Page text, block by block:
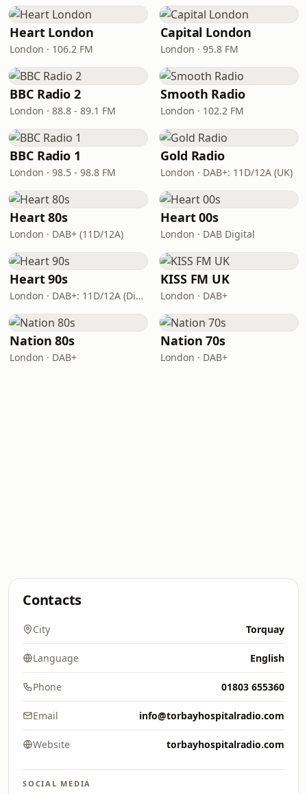
Heart London
London · 106.2 FM
Capital London
London · 95.8 FM
BBC Radio 2
London · 88.8 - 89.1 FM
Smooth Radio
London · 102.2 FM
BBC Radio 1
London · 98.5 - 98.8 FM
Gold Radio
London · DAB+: 11D/12A (UK)
Heart 80s
London · DAB+ (11D/12A)
Heart 00s
London · DAB Digital
Heart 90s
London · DAB+: 11D/12A (Digital One)
KISS FM UK
London · DAB+
Nation 80s
London · DAB+
Nation 70s
London · DAB+
Contacts
City Torquay
Language English
Phone 01803 655360
Email info@torbayhospitalradio.com
Website torbayhospitalradio.com
SOCIAL MEDIA